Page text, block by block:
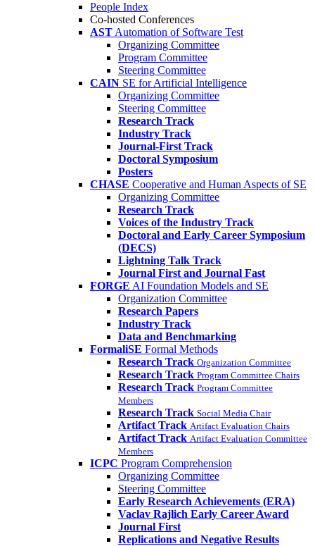
People Index
Co-hosted Conferences
AST Automation of Software Test
Organizing Committee
Program Committee
Steering Committee
CAIN SE for Artificial Intelligence
Organizing Committee
Steering Committee
Research Track
Industry Track
Journal-First Track
Doctoral Symposium
Posters
CHASE Cooperative and Human Aspects of SE
Organizing Committee
Research Track
Voices of the Industry Track
Doctoral and Early Career Symposium
(DECS)
Lightning Talk Track
Journal First and Journal Fast
FORGE AI Foundation Models and SE
Organization Committee
Research Papers
Industry Track
Data and Benchmarking
FormaliSE Formal Methods
Research Track Organization Committee
Research Track Program Committee Chairs
Research Track Program Committee
Members
Research Track Social Media Chair
Artifact Track Artifact Evaluation Chairs
Artifact Track Artifact Evaluation Committee
Members
ICPC Program Comprehension
Organizing Committee
Steering Committee
Early Research Achievements (ERA)
Vaclav Rajlich Early Career Award
Journal First
Replications and Negative Results